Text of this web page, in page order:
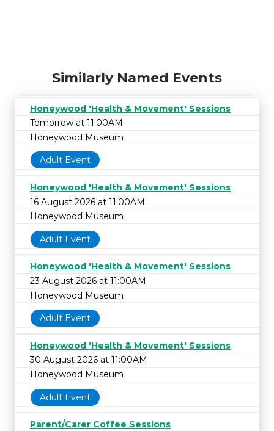
Similarly Named Events
Honeywood 'Health & Movement' Sessions
Tomorrow at 11:00AM
Honeywood Museum
Adult Event
Honeywood 'Health & Movement' Sessions
16 August 2026 at 11:00AM
Honeywood Museum
Adult Event
Honeywood 'Health & Movement' Sessions
23 August 2026 at 11:00AM
Honeywood Museum
Adult Event
Honeywood 'Health & Movement' Sessions
30 August 2026 at 11:00AM
Honeywood Museum
Adult Event
Parent/Carer Coffee Sessions